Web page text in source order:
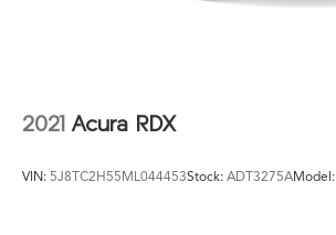
2021 Acura RDX
VIN: 5J8TC2H55ML044453Stock: ADT3275AModel: